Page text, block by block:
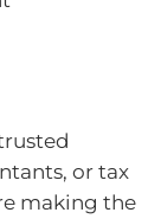
or tax
making the